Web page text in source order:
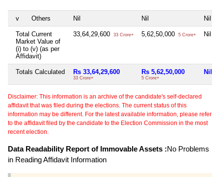
v Others Nil Nil Nil
Total Current
Market Value of
(i) to (v) (as per
Affidavit)
33,64,29,600 33 Crore+ 5,62,50,000 5 Crore+ Nil
Totals Calculated Rs 33,64,29,600
33 Crore+
Rs 5,62,50,000
5 Crore+
Nil
Disclaimer: This information is an archive of the candidate's self-declared
affidavit that was filed during the elections. The current status of this
information may be different. For the latest available information, please refer
to the affidavit filed by the candidate to the Election Commission in the most
recent election.
Data Readability Report of Immovable Assets :No Problems
in Reading Affidavit Information